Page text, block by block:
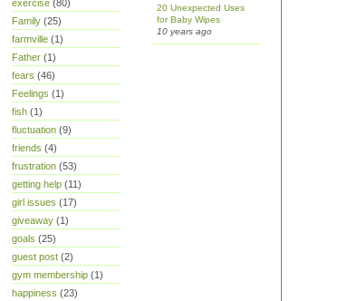
exercise (80)
Family (25)
farmville (1)
Father (1)
fears (46)
Feelings (1)
fish (1)
fluctuation (9)
friends (4)
frustration (53)
getting help (11)
girl issues (17)
giveaway (1)
goals (25)
guest post (2)
gym membership (1)
happiness (23)
20 Unexpected Uses
for Baby Wipes
10 years ago